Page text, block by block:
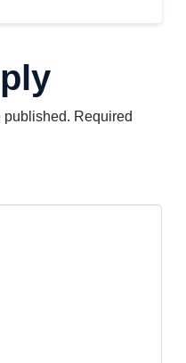
published. Required